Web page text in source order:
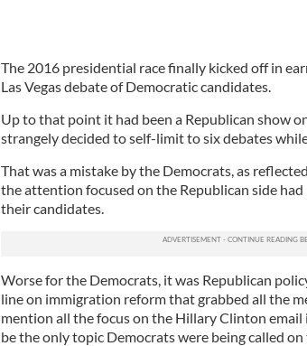
The 2016 presidential race finally kicked off in
Las Vegas debate of Democratic candidates.
Up to that point it had been a Republican show
strangely decided to self-limit to six debates
That was a mistake by the Democrats, as
the attention focused on the Republican side
their candidates.
Worse for the Democrats, it was Republican
line on immigration reform that grabbed all the
mention all the focus on the Hillary Clinton
be the only topic Democrats were being called on